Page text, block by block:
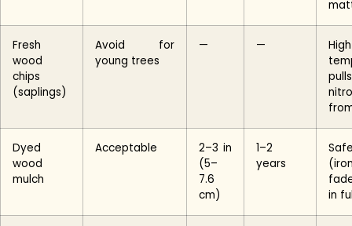
Fresh
wood
chips
(saplings)
Avoid for
young trees
— —
pulls
Dyed
wood
mulch
Acceptable
2–3 in
(5–
7.6
cm)
1–2
years
in